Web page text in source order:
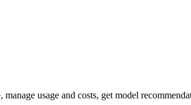
usage and costs, get model